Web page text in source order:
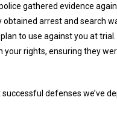
gathered evidence
obtained arrest and search
to use against you at trial.
rights, ensuring they
defenses we’ve